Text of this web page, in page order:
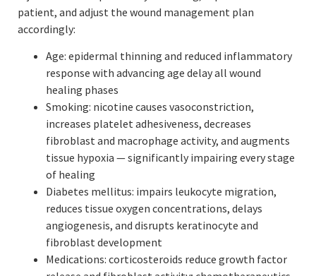
patient, and adjust the wound management plan
accordingly:
Age: epidermal thinning and reduced inflammatory
response with advancing age delay all wound
healing phases
Smoking: nicotine causes vasoconstriction,
increases platelet adhesiveness, decreases
fibroblast and macrophage activity, and augments
tissue hypoxia — significantly impairing every stage
of healing
Diabetes mellitus: impairs leukocyte migration,
reduces tissue oxygen concentrations, delays
angiogenesis, and disrupts keratinocyte and
fibroblast development
Medications: corticosteroids reduce growth factor